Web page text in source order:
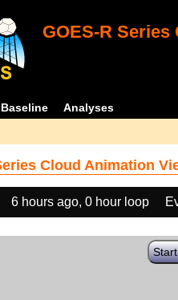
GOES-R
Baseline Analyses
Cloud Animation
6 hours ago, 0 hour loop